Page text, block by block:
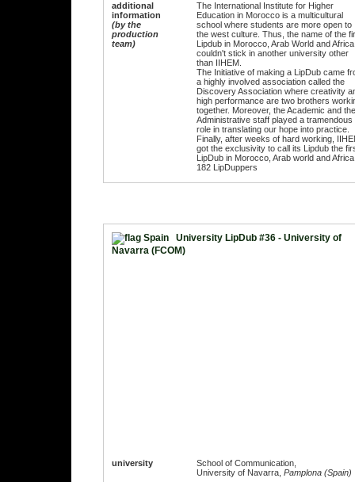
additional
information
(by the
production
team)
The International Institute for Higher
Education in Morocco is a multicultural
school where students are more open to
the west culture. Thus, the name of the
Lipdub in Morocco, Arab World and Africa
couldn't stick in another university other
than IIHEM.
The Initiative of making a LipDub came
a highly involved association called the
Discovery Association where creativity
high performance are two brothers
together. Moreover, the Academic and the
Administrative staff played a tramendous
role in translating our hope into practice.
Finally, after weeks of hard working,
got the exclusivity to call its Lipdub the
LipDub in Morocco, Arab world and
182 LipDuppers
University LipDub #36 - University of
Navarra (FCOM)
university
School of Communication,
University of Navarra, Pamplona (Spain)